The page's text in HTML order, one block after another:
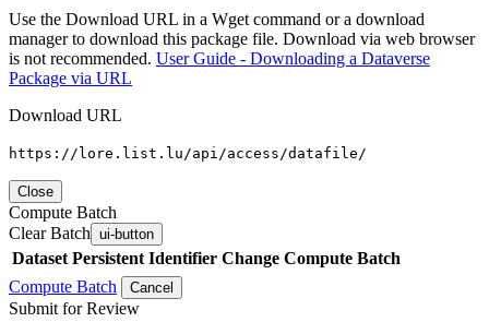
Use the Download URL in a Wget command or a download
manager to download this package file. Download via web browser
is not recommended. User Guide - Downloading a Dataverse
Package via URL
Download URL
https://lore.list.lu/api/access/datafile/
Close
Compute Batch
Clear Batch ui-button
Dataset Persistent Identifier Change Compute Batch
Compute Batch
Cancel
Submit for Review